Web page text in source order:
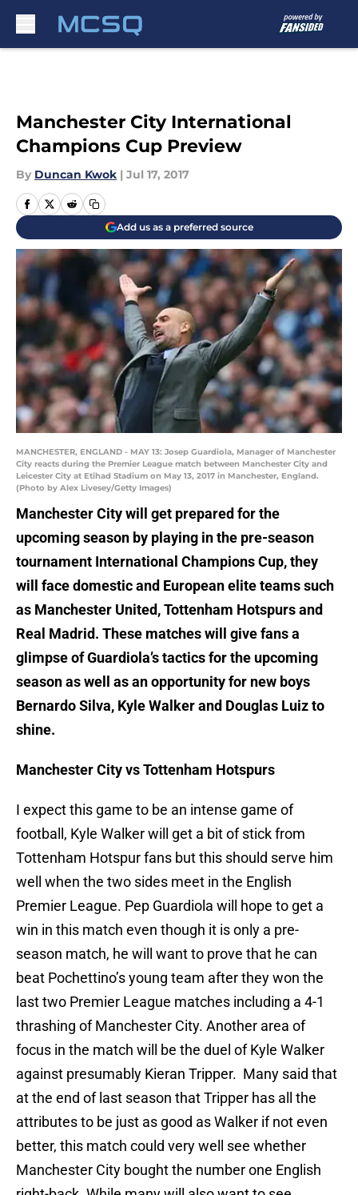
Manchester City International
Champions Cup Preview
By Duncan Kwok | Jul 17, 2017
Add us as a preferred source
MANCHESTER, ENGLAND - MAY 13: Josep Guardiola, Manager of Manchester
City reacts during the Premier League match between Manchester City and
Leicester City at Etihad Stadium on May 13, 2017 in Manchester, England.
(Photo by Alex Livesey/Getty Images)
Manchester City will get prepared for the
upcoming season by playing in the pre-season
tournament International Champions Cup, they
will face domestic and European elite teams such
as Manchester United, Tottenham Hotspurs and
Real Madrid. These matches will give fans a
glimpse of Guardiola’s tactics for the upcoming
season as well as an opportunity for new boys
Bernardo Silva, Kyle Walker and Douglas Luiz to
shine.
Manchester City vs Tottenham Hotspurs
I expect this game to be an intense game of
football, Kyle Walker will get a bit of stick from
Tottenham Hotspur fans but this should serve him
well when the two sides meet in the English
Premier League. Pep Guardiola will hope to get a
win in this match even though it is only a pre-
season match, he will want to prove that he can
beat Pochettino’s young team after they won the
last two Premier League matches including a 4-1
thrashing of Manchester City. Another area of
focus in the match will be the duel of Kyle Walker
against presumably Kieran Tripper. Many said that
at the end of last season that Tripper has all the
attributes to be just as good as Walker if not even
better, this match could very well see whether
Manchester City bought the number one English